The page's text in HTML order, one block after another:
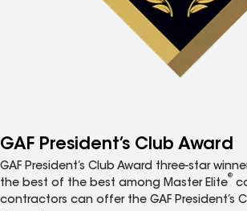
GAF President’s Club Award
GAF President’s Club Award three-star
the best of the best among Master Elite
®
contractors can offer the GAF President’s